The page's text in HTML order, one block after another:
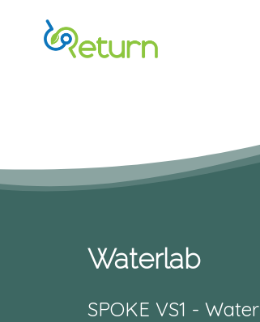
Waterlab
SPOKE VS1 - Water